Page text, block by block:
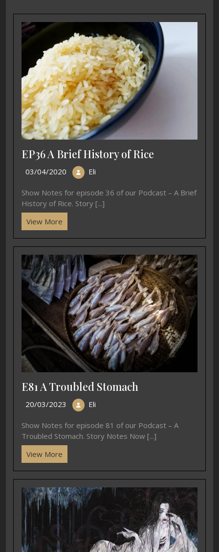
EP36 A Brief History of Rice
03/04/2020 Eli
Show Notes for episode 36 of our Podcast – A Brief
History of Rice. Story [...]
View More
E81 A Troubled Stomach
20/03/2023 Eli
Show Notes for episode 81 of our Podcast – A
Troubled Stomach. Story Notes Now [...]
View More